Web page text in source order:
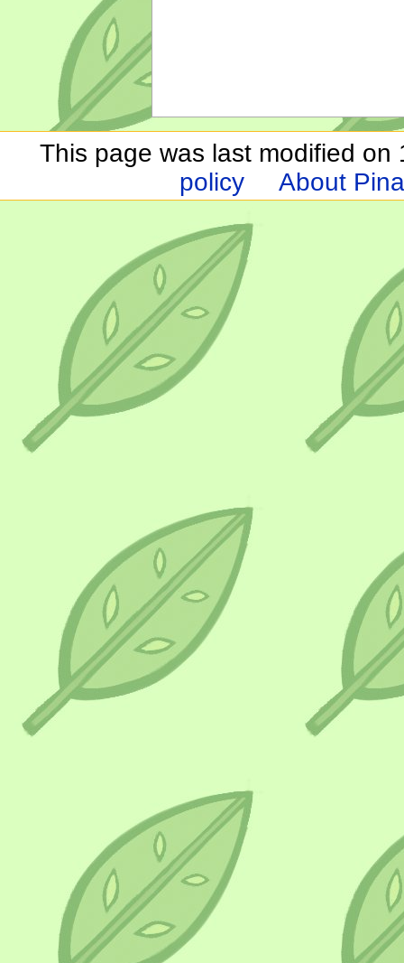
This page was last modified on
policy
About